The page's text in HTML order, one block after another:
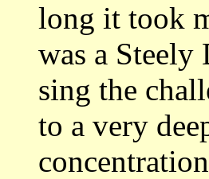
long it took
was a Steely
sing the
to a very